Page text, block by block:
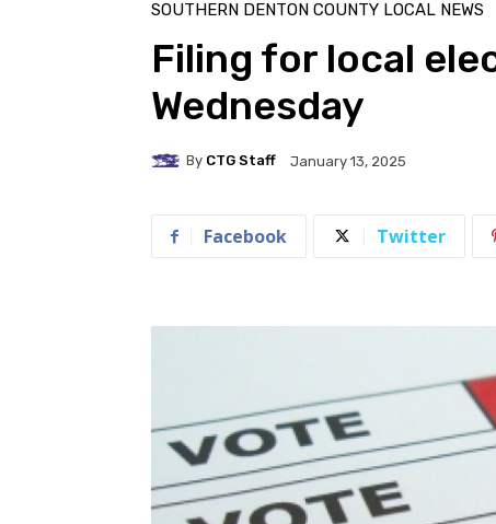
SOUTHERN DENTON COUNTY LOCAL NEWS
Filing for local
Wednesday
By CTG Staff January 13, 2025
Facebook Twitter